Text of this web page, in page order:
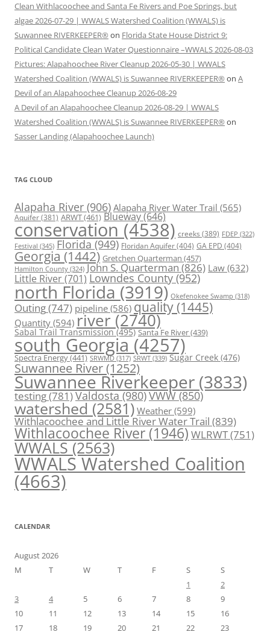
Clean Withlacoochee and Santa Fe Rivers and Poe Springs, but
algae 2026-07-29 | WWALS Watershed Coalition (WWALS) is
Suwannee RIVERKEEPER® on Florida State House District 9:
Political Candidate Clean Water Questionnaire –WWALS 2026-08-03
Pictures: Alapahoochee River Cleanup 2026-05-30 | WWALS
Watershed Coalition (WWALS) is Suwannee RIVERKEEPER® on A
Devil of an Alapahoochee Cleanup 2026-08-29
A Devil of an Alapahoochee Cleanup 2026-08-29 | WWALS
Watershed Coalition (WWALS) is Suwannee RIVERKEEPER® on
Sasser Landing (Alapahoochee Launch)
TAG CLOUD
Alapaha River (906) Alapaha River Water Trail (565)
Aquifer(381) ARWT(461) Blueway(646)
conservation (4538) creeks (389) FDEP (322)
Festival (345) Florida (949) Floridan Aquifer(404) GA EPD (404)
Georgia (1442) Gretchen Quarterman (457)
Hamilton County (324) John S. Quarterman(826) Law(632)
Little River(701) Lowndes County (952)
north Florida (3919) Okefenokee Swamp (318)
Outing(747) pipeline (586) quality (1445)
Quantity (594) river (2740)
Sabal Trail Transmission(495) Santa Fe River(439)
south Georgia (4257)
Spectra Energy(441) SRWMD (317) SRWT (339) Sugar Creek (476)
Suwannee River(1252)
Suwannee Riverkeeper (3833)
testing(781)Valdosta(980)VWW(850)
watershed (2581) Weather (599)
Withlacoochee and Little River Water Trail (839)
Withlacoochee River (1946) WLRWT(751)
WWALS(2563)
WWALS Watershed Coalition
(4663)
CALENDAR
August 2026
M
T W T F S
S
1
2
3
4 5 6 7 8
9
10
11 12 13 14 15
16
17
18 19 20 21 22 23